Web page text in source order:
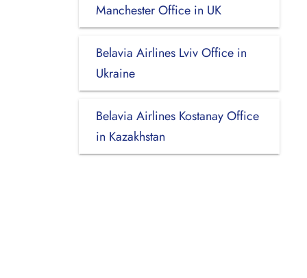
Manchester Office in UK
Belavia Airlines Lviv Office in
Ukraine
Belavia Airlines Kostanay Office
in Kazakhstan